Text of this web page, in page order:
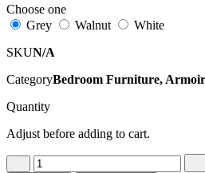
Choose one
Grey
Walnut
White
SKUN/A
CategoryBedroom Furniture,
Quantity
Adjust before adding to cart.